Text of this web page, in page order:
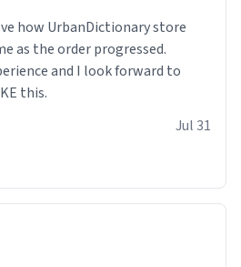
as the order progressed.
and I look forward to
this.
Jul 31